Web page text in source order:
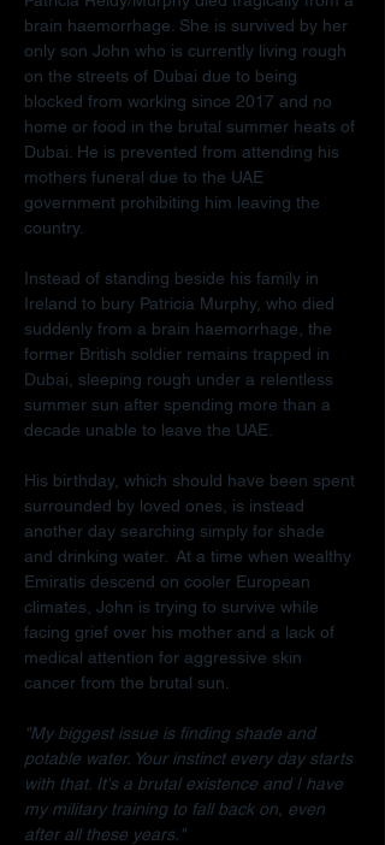
brain haemorrhage. She is survived by her
only son John who is currently living rough
on the streets of Dubai due to being
blocked from working since 2017 and no
home or food in the brutal summer heats of
Dubai. He is prevented from attending his
mothers funeral due to the UAE
government prohibiting him leaving the
country.
Instead of standing beside his family in
Ireland to bury Patricia Murphy, who died
suddenly from a brain haemorrhage, the
former British soldier remains trapped in
Dubai, sleeping rough under a relentless
summer sun after spending more than a
decade unable to leave the UAE.
His birthday, which should have been spent
surrounded by loved ones, is instead
another day searching simply for shade
and drinking water.  At a time when wealthy
Emiratis descend on cooler European
climates, John is trying to survive while
facing grief over his mother and a lack of
medical attention for aggressive skin
cancer from the brutal sun.
"My biggest issue is finding shade and
potable water. Your instinct every day starts
with that. It's a brutal existence and I have
my military training to fall back on, even
after all these years."